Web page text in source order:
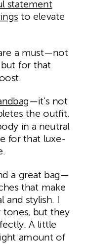
statement
to elevate
a must—not
for that
—it’s not
the outfit.
in a neutral
for that luxe-
a great bag—
that make
stylish. I
tones, but they
A little
amount of